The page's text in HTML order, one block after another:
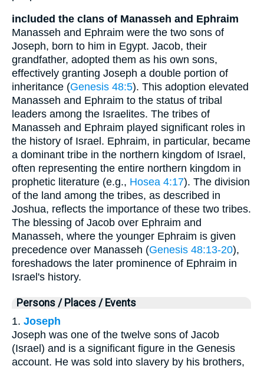
included the clans of Manasseh and Ephraim
Manasseh and Ephraim were the two sons of
Joseph, born to him in Egypt. Jacob, their
grandfather, adopted them as his own sons,
effectively granting Joseph a double portion of
inheritance (Genesis 48:5). This adoption elevated
Manasseh and Ephraim to the status of tribal
leaders among the Israelites. The tribes of
Manasseh and Ephraim played significant roles in
the history of Israel. Ephraim, in particular, became
a dominant tribe in the northern kingdom of Israel,
often representing the entire northern kingdom in
prophetic literature (e.g., Hosea 4:17). The division
of the land among the tribes, as described in
Joshua, reflects the importance of these two tribes.
The blessing of Jacob over Ephraim and
Manasseh, where the younger Ephraim is given
precedence over Manasseh (Genesis 48:13-20),
foreshadows the later prominence of Ephraim in
Israel's history.
Persons / Places / Events
1. Joseph
Joseph was one of the twelve sons of Jacob
(Israel) and is a significant figure in the Genesis
account. He was sold into slavery by his brothers,